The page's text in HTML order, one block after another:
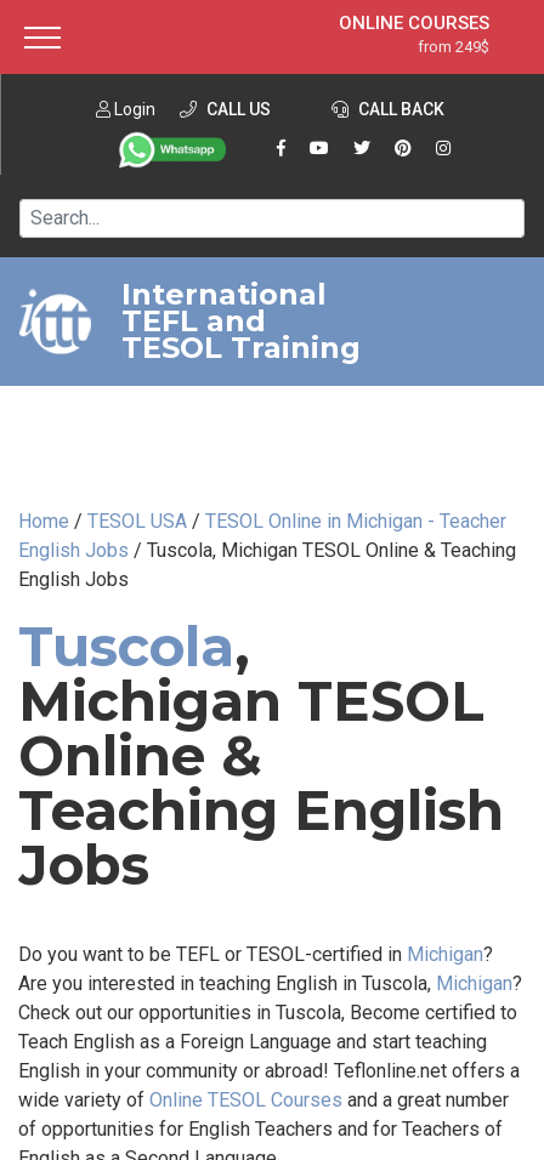
ONLINE COURSES
from 249$
ONLINE DIPLOMA
from 599$
IN-CLASS COURSES
120-HOUR COURSE
220-HOUR MASTER PACKAGE
550-HOUR EXPERT PACKAGE
Login CALL US CALL BACK
International
TEFL and
TESOL Training
Home / TESOL USA / TESOL Online in Michigan - Teacher
English Jobs / Tuscola, Michigan TESOL Online & Teaching
English Jobs
Tuscola,
Michigan TESOL
Online &
Teaching English
Jobs
Do you want to be TEFL or TESOL-certified in Michigan?
Are you interested in teaching English in Tuscola, Michigan?
Check out our opportunities in Tuscola, Become certified to
Teach English as a Foreign Language and start teaching
English in your community or abroad! Teflonline.net offers a
wide variety of Online TESOL Courses and a great number
of opportunities for English Teachers and for Teachers of
About ITTT Jobs
Contact us